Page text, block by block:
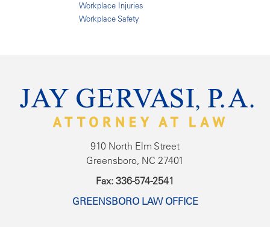
Workplace Injuries
Workplace Safety
910 North Elm Street
Greensboro, NC 27401
Fax: 336-574-2541
GREENSBORO LAW OFFICE